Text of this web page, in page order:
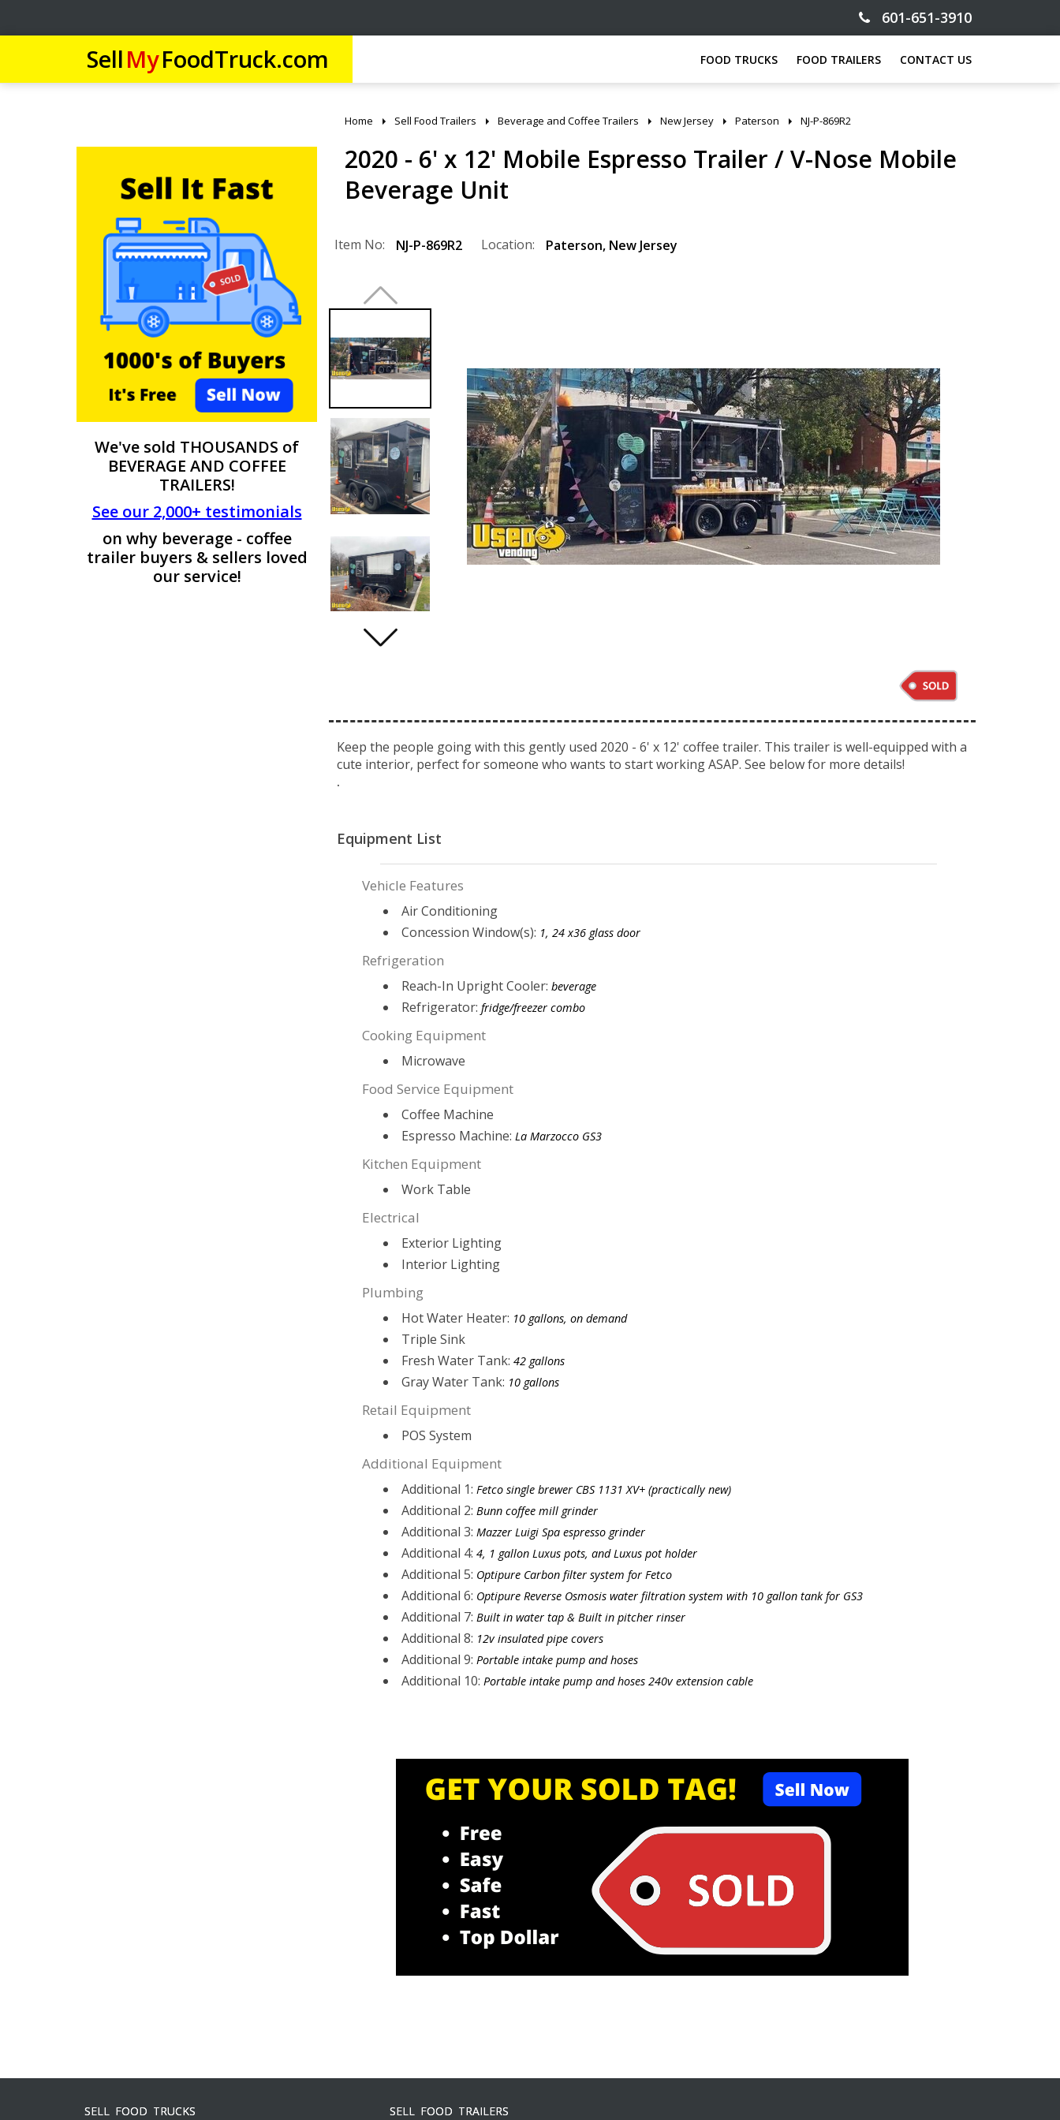
601-651-3910
SellMyFoodTruck.com FOOD TRUCKS FOOD TRAILERS CONTACT US
We've sold THOUSANDS of
BEVERAGE AND COFFEE
TRAILERS!
See our 2,000+ testimonials
on why beverage - coffee
trailer buyers & sellers loved
our service!
Home Sell Food Trailers Beverage and Coffee Trailers New Jersey Paterson NJ-P-869R2
2020 - 6' x 12' Mobile Espresso Trailer / V-Nose Mobile
Beverage Unit
Item No: NJ-P-869R2 Location: Paterson, New Jersey
Keep the people going with this gently used 2020 - 6' x 12' coffee trailer. This trailer is well-equipped with a
cute interior, perfect for someone who wants to start working ASAP. See below for more details!
.
Equipment List
Vehicle Features
Air Conditioning
Concession Window(s): 1, 24 x36 glass door
Refrigeration
Reach-In Upright Cooler: beverage
Refrigerator: fridge/freezer combo
Cooking Equipment
Microwave
Food Service Equipment
Coffee Machine
Espresso Machine: La Marzocco GS3
Kitchen Equipment
Work Table
Electrical
Exterior Lighting
Interior Lighting
Plumbing
Hot Water Heater: 10 gallons, on demand
Triple Sink
Fresh Water Tank: 42 gallons
Gray Water Tank: 10 gallons
Retail Equipment
POS System
Additional Equipment
Additional 1: Fetco single brewer CBS 1131 XV+ (practically new)
Additional 2: Bunn coffee mill grinder
Additional 3: Mazzer Luigi Spa espresso grinder
Additional 4: 4, 1 gallon Luxus pots, and Luxus pot holder
Additional 5: Optipure Carbon filter system for Fetco
Additional 6: Optipure Reverse Osmosis water filtration system with 10 gallon tank for GS3
Additional 7: Built in water tap & Built in pitcher rinser
Additional 8: 12v insulated pipe covers
Additional 9: Portable intake pump and hoses
Additional 10: Portable intake pump and hoses 240v extension cable
SELL FOOD TRUCKS SELL FOOD TRAILERS